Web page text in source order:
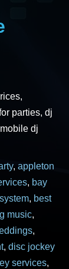
parties, dj
dj
,appleton
, bay
, best
music,
,
,disc jockey
services,